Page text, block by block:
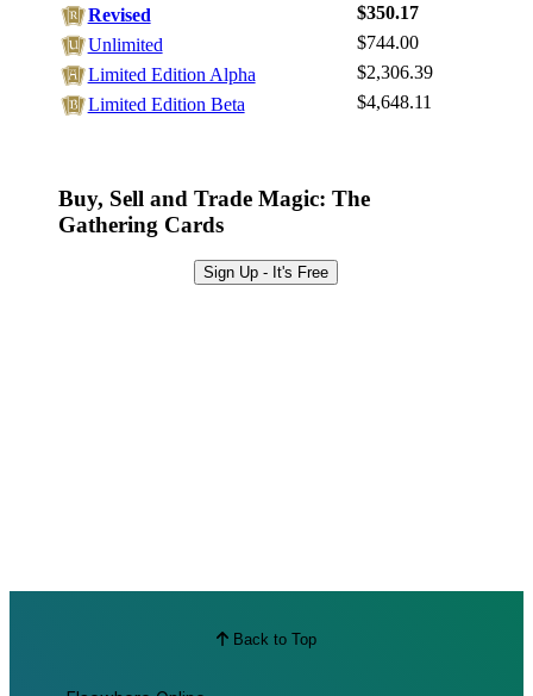
Log In
Sign Up
Revised
$350.17
Unlimited
$744.00
Limited Edition Alpha
$2,306.39
Limited Edition Beta
$4,648.11
Buy, Sell and Trade Magic: The
Gathering Cards
Sign Up - It's Free
Back to Top